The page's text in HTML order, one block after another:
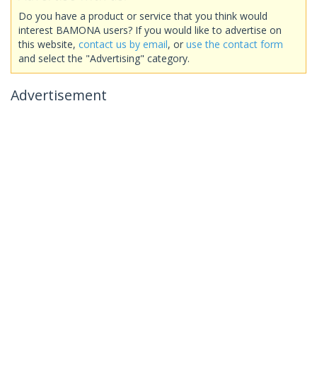
Do you have a product or service that you think would
interest BAMONA users? If you would like to advertise on
this website, contact us by email, or use the contact form
and select the "Advertising" category.
Advertisement